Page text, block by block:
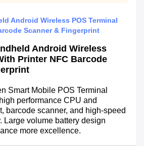
Android Wireless POS Terminal
Scanner & Fingerprint
Android Wireless
Printer NFC Barcode
Smart Mobile POS Terminal
performance CPU and
barcode scanner, and high-speed
Large volume battery design
more excellence.